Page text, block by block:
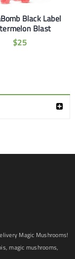
Black Label
Blast
$25
Magic Mushrooms!
magic mushrooms,